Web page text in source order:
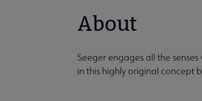
About
Seeger engages all the
in this highly original concept